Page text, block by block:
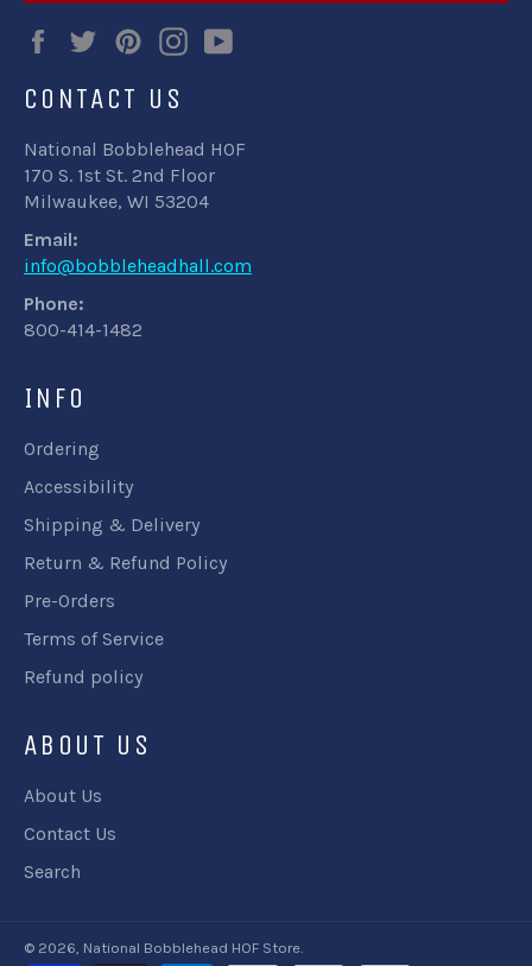
FacebookTwitterPinterestInstagram
CONTACT US
National Bobblehead HOF
170 S. 1st St. 2nd Floor
Milwaukee, WI 53204
Email:
info@bobbleheadhall.com
Phone:
800-414-1482
INFO
Ordering
Accessibility
Shipping & Delivery
Return & Refund Policy
Pre-Orders
Terms of Service
Refund policy
ABOUT US
About Us
Contact Us
Search
© 2026, National Bobblehead HOF Store.